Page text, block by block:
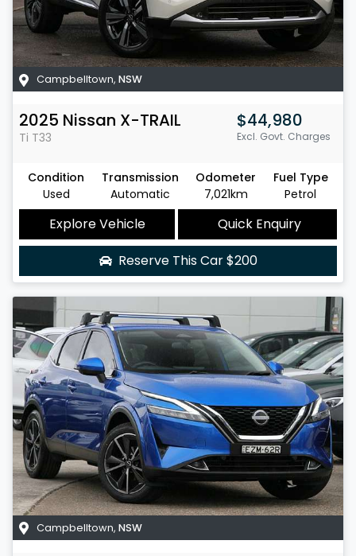
Campbelltown, NSW
2025 Nissan X-TRAIL
Ti T33
$44,980
Excl. Govt. Charges
Condition
Used
Transmission
Automatic
Odometer
7,021km
Fuel Type
Petrol
Explore Vehicle
Quick Enquiry
Reserve This Car$200
Campbelltown, NSW